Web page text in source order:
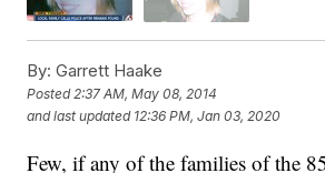
By: Garrett Haake
Posted2:37 AM, May 08, 2014
and last updated 12:36 PM, Jan 03, 2020
Few, if any of the families of the